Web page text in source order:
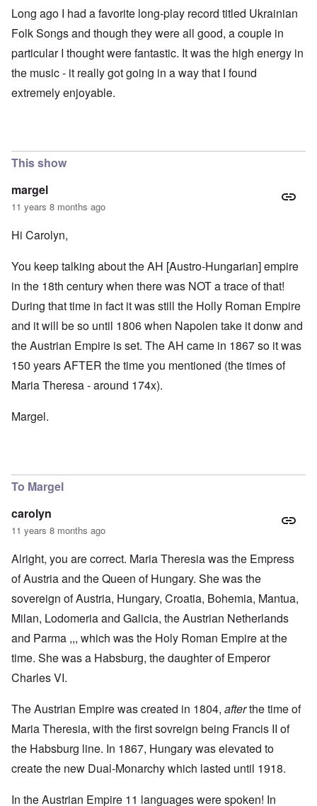
Long ago I had a favorite long-play record titled Ukrainian
Folk Songs and though they were all good, a couple in
particular I thought were fantastic. It was the high energy in
the music - it really got going in a way that I found
extremely enjoyable.
This show
margel
11 years 8 months ago
Hi Carolyn,
You keep talking about the AH [Austro-Hungarian] empire
in the 18th century when there was NOT a trace of that!
During that time in fact it was still the Holly Roman Empire
and it will be so until 1806 when Napolen take it donw and
the Austrian Empire is set. The AH came in 1867 so it was
150 years AFTER the time you mentioned (the times of
Maria Theresa - around 174x).
Margel.
To Margel
carolyn
11 years 8 months ago
Alright, you are correct. Maria Theresia was the Empress
of Austria and the Queen of Hungary. She was the
sovereign of Austria, Hungary, Croatia, Bohemia, Mantua,
Milan, Lodomeria and Galicia, the Austrian Netherlands
and Parma ,,, which was the Holy Roman Empire at the
time. She was a Habsburg, the daughter of Emperor
Charles VI.
The Austrian Empire was created in 1804, afterthe time of
Maria Theresia, with the first sovreign being Francis II of
the Habsburg line. In 1867, Hungary was elevated to
create the new Dual-Monarchy which lasted until 1918.
In the Austrian Empire 11 languages were spoken! In